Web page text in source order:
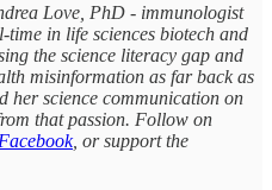
Love, PhD - immunologist
in life sciences biotech and
the science literacy gap and
misinformation as far back as
her science communication on
that passion. Follow on
Facebook, or support the